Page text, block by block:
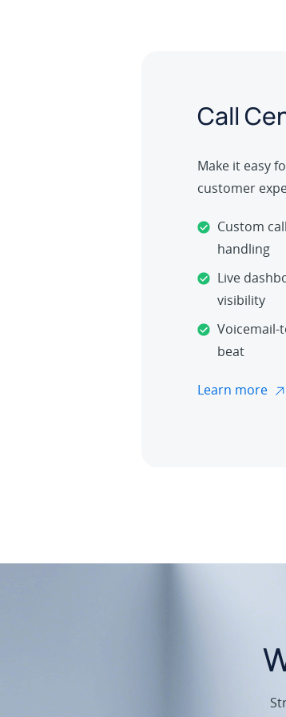
Call
Make it easy
customer
Custom
handling
Live
visibility
Voicemail-
beat
Learn more